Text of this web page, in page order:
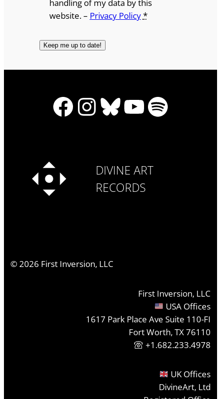
handling of my data by this
website. – Privacy Policy*
Facebook
Instagram
Bluesky
YouTube
Spotify
DIVINE ART
RECORDS
©2026 First Inversion, LLC
First Inversion, LLC
USA Offices
1617 Park Place Ave Suite 110-FI
Fort Worth, TX 76110
+1.682.233.4978
UK Offices
DivineArt, Ltd